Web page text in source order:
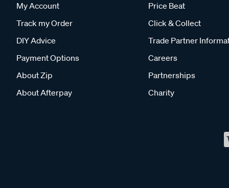
My Account
Track my Order
DIY Advice
Payment Options
About Zip
About Afterpay
Price Beat
Click & Collect
Trade Partner
Careers
Partnerships
Charity